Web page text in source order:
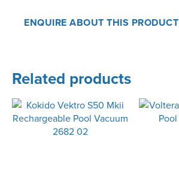
ENQUIRE ABOUT THIS PRODUCT
Related products